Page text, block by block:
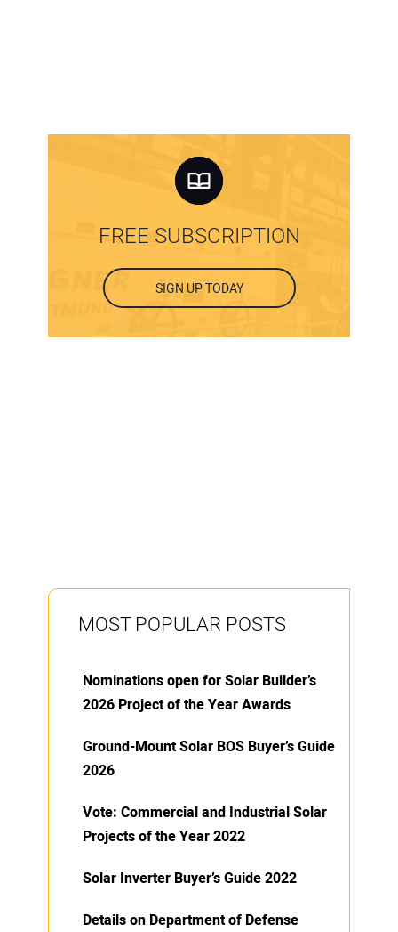
FREE SUBSCRIPTION
SIGN UP TODAY
MOST POPULAR POSTS
Nominations open for Solar Builder’s
2026 Project of the Year Awards
Ground-Mount Solar BOS Buyer’s Guide
2026
Vote: Commercial and Industrial Solar
Projects of the Year 2022
Solar Inverter Buyer’s Guide 2022
Details on Department of Defense